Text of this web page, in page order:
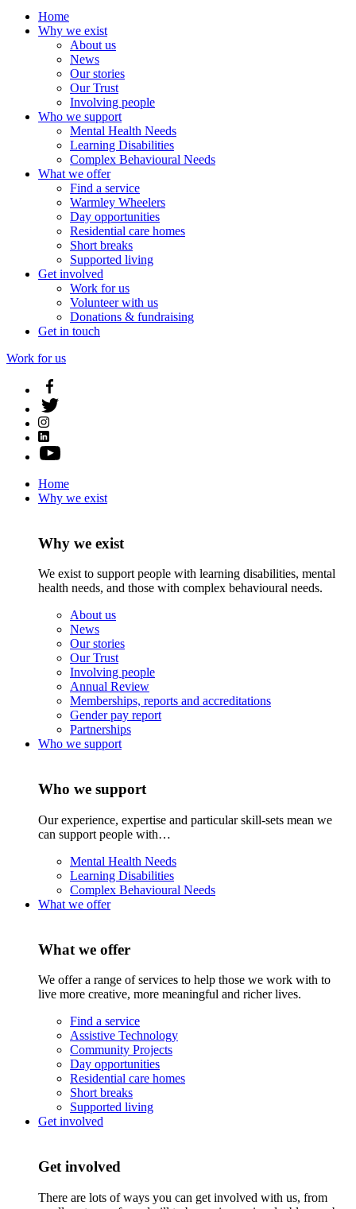
Home
Why we exist
About us
News
Our stories
Our Trust
Involving people
Who we support
Mental Health Needs
Learning Disabilities
Complex Behavioural Needs
What we offer
Find a service
Warmley Wheelers
Day opportunities
Residential care homes
Short breaks
Supported living
Get involved
Work for us
Volunteer with us
Donations & fundraising
Get in touch
Work for us
Home
Why we exist
Why we exist
We exist to support people with learning disabilities, mental
health needs, and those with complex behavioural needs.
About us
News
Our stories
Our Trust
Involving people
Annual Review
Memberships, reports and accreditations
Gender pay report
Partnerships
Who we support
Who we support
Our experience, expertise and particular skill-sets mean we
can support people with…
Mental Health Needs
Learning Disabilities
Complex Behavioural Needs
What we offer
What we offer
We offer a range of services to help those we work with to
live more creative, more meaningful and richer lives.
Find a service
Assistive Technology
Community Projects
Day opportunities
Residential care homes
Short breaks
Supported living
Get involved
Get involved
There are lots of ways you can get involved with us, from